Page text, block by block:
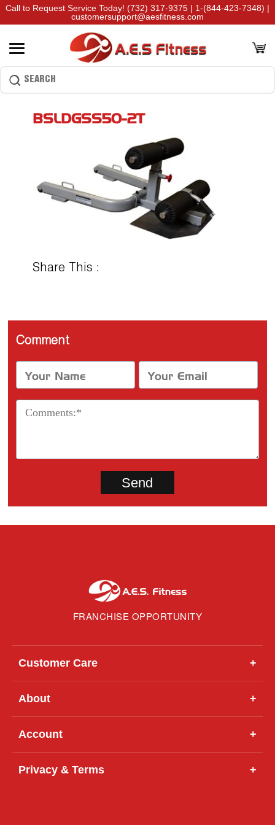
Call to Request Service Today! (732) 317-9375 | 1-(844-423-7348) |
customersupport@aesfitness.com
BSLDGSS50-2T
Share This :
Comment
FRANCHISE OPPORTUNITY
Customer Care +
About +
Account +
Privacy & Terms +